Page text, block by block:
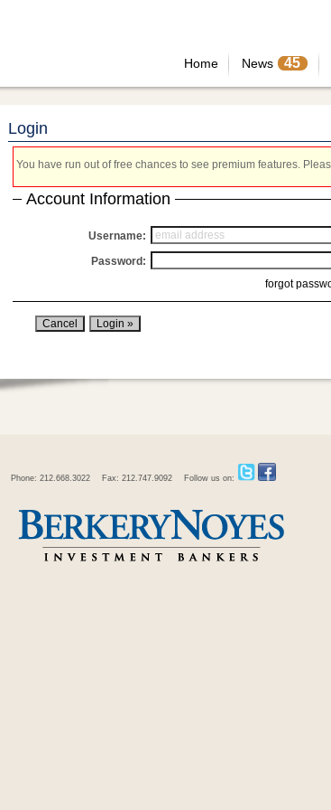
Home News 45
Login
You have run out of free chances to see premium features.
Account Information
Username:
Password:
forgot
Phone: 212.668.3022 Fax: 212.747.9092 Follow us on: